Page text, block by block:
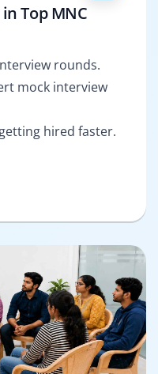
Top MNC
rounds.
mock interview
hired faster.